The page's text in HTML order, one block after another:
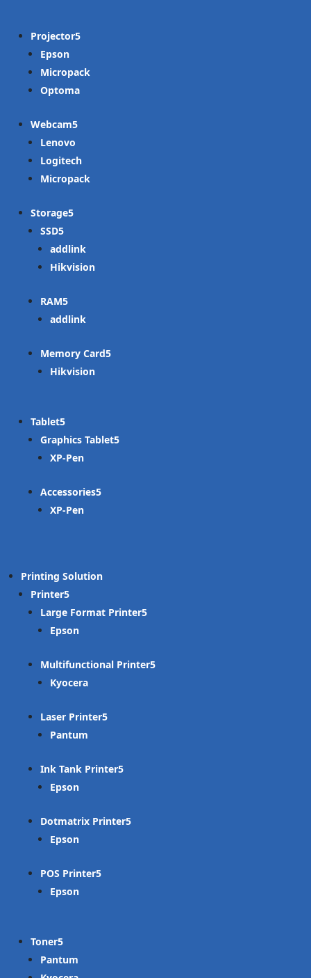
Projector
Epson
Micropack
Optoma
Webcam
Lenovo
Logitech
Micropack
Storage
SSD
addlink
Hikvision
RAM
addlink
Memory Card
Hikvision
Tablet
Graphics Tablet
XP-Pen
Accessories
XP-Pen
Printing Solution
Printer
Large Format Printer
Epson
Multifunctional Printer
Kyocera
Laser Printer
Pantum
Ink Tank Printer
Epson
Dotmatrix Printer
Epson
POS Printer
Epson
Toner
Pantum